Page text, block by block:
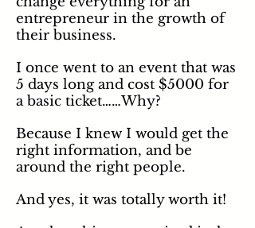
entrepreneur in the growth of
their business.
I once went to an event that was
5 days long and cost $5000 for
a basic ticket……Why?
Because I knew I would get the
right information, and be
around the right people.
And yes, it was totally worth it!